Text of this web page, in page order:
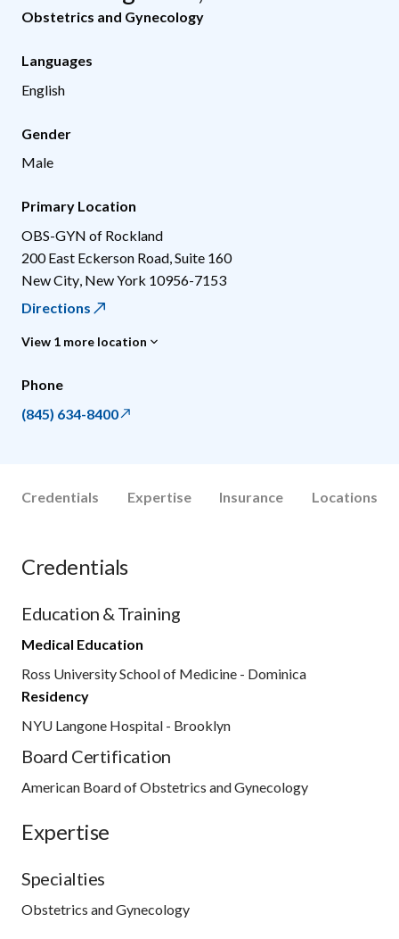
Obstetrics and Gynecology
Languages
English
Gender
Male
Primary Location
OBS-GYN of Rockland
200 East Eckerson Road, Suite 160
New City New York 10956-7153
Directions
View 1 more location
Phone
(845) 634-8400
Credentials Expertise Insurance Locations
Credentials
Education & Training
Medical Education
Ross University School of Medicine - Dominica
Residency
NYU Langone Hospital - Brooklyn
Board Certification
American Board of Obstetrics and Gynecology
Expertise
Specialties
Obstetrics and Gynecology